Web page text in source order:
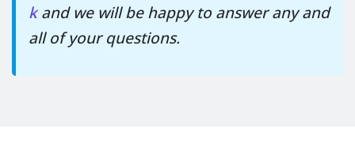
kand we will be happy to answer any and
all of your questions.